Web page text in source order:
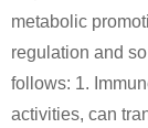
metabolic
regulation and
follows: 1.
activities, can